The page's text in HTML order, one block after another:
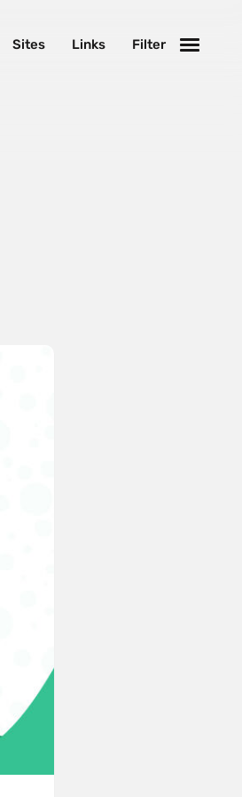
Filter
Links
Sites